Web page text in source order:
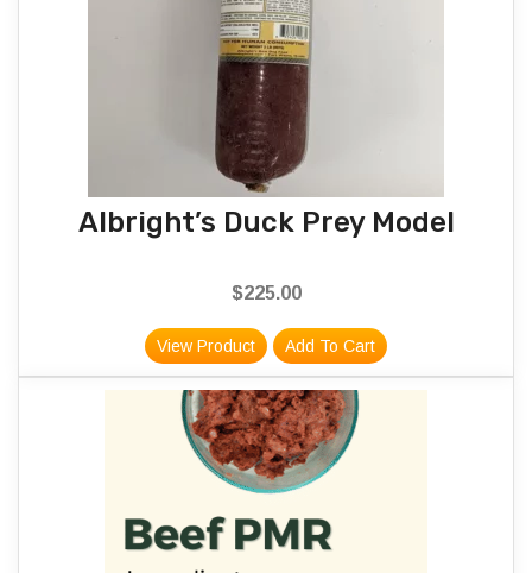
Albright’s Duck Prey Model
$225.00
View Product Add To Cart